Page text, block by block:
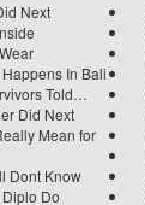
Next
In Bali
Told…
Did Next
Mean for
Dont Know
Do